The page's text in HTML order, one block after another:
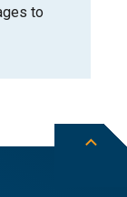
to